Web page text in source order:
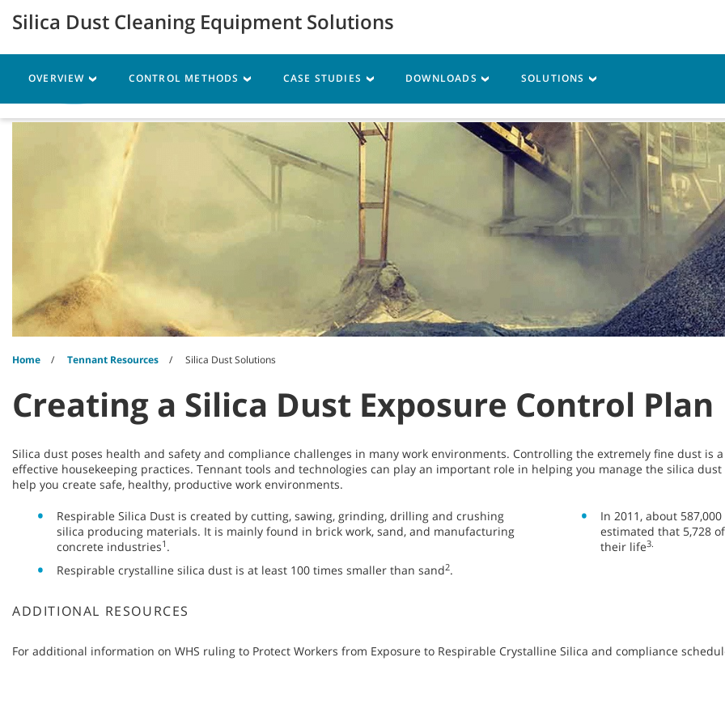
menu
Machines Parts Service Resources
Home Tennant Resources Silica Dust Solutions
Creating a Silica Dust Exposure Control Plan
Silica dust poses health and safety and compliance challenges in many work environments. Controlling the extremely fine dust
effective housekeeping practices. Tennant tools and technologies can play an important role in helping you manage the silica
help you create safe, healthy, productive work environments.
Respirable Silica Dust is created by cutting, sawing, grinding, drilling and crushing
silica producing materials. It is mainly found in brick work, sand, and manufacturing
concrete industries1 .
Respirable crystalline silica dust is at least 100 times smaller than sand2.
In 2011, about
estimated that 5,728
their life3.
ADDITIONAL RESOURCES
For additional information on WHS ruling to Protect Workers from Exposure to Respirable Crystalline Silica and compliance
Silica Dust Cleaning Equipment Solutions
OVERVIEW CONTROL METHODS CASE STUDIES DOWNLOADS SOLUTIONS